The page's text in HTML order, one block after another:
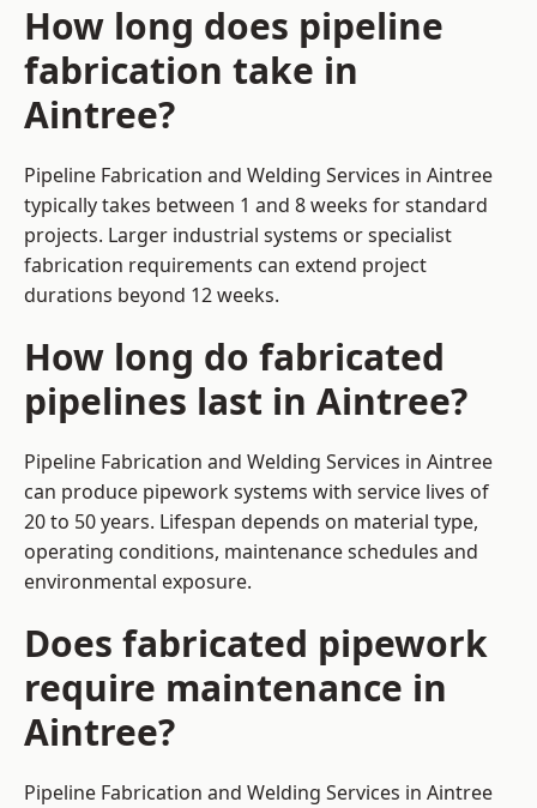
How long does pipeline
fabrication take in
Aintree?
Pipeline Fabrication and Welding Services in Aintree
typically takes between 1 and 8 weeks for standard
projects. Larger industrial systems or specialist
fabrication requirements can extend project
durations beyond 12 weeks.
How long do fabricated
pipelines last in Aintree?
Pipeline Fabrication and Welding Services in Aintree
can produce pipework systems with service lives of
20 to 50 years. Lifespan depends on material type,
operating conditions, maintenance schedules and
environmental exposure.
Does fabricated pipework
require maintenance in
Aintree?
Pipeline Fabrication and Welding Services in Aintree